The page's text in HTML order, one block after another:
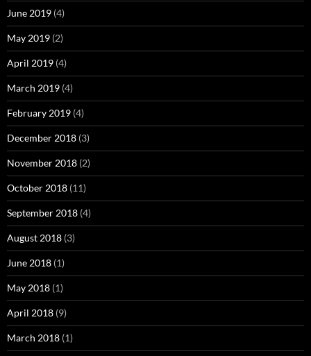
June 2019 (4)
May 2019 (2)
April 2019 (4)
March 2019 (4)
February 2019 (4)
December 2018 (3)
November 2018 (2)
October 2018 (11)
September 2018 (4)
August 2018 (3)
June 2018 (1)
May 2018 (1)
April 2018 (9)
March 2018 (1)